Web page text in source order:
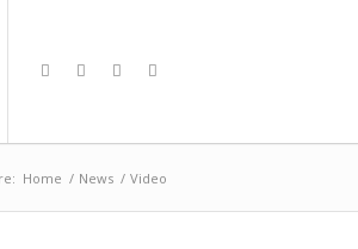
Home / News / Video